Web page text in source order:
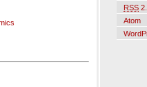
RSS
Atom